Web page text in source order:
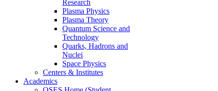
Research
Plasma Physics
Plasma Theory
Quantum Science and
Technology
Quarks, Hadrons and
Nuclei
Space Physics
Centers & Institutes
Academics